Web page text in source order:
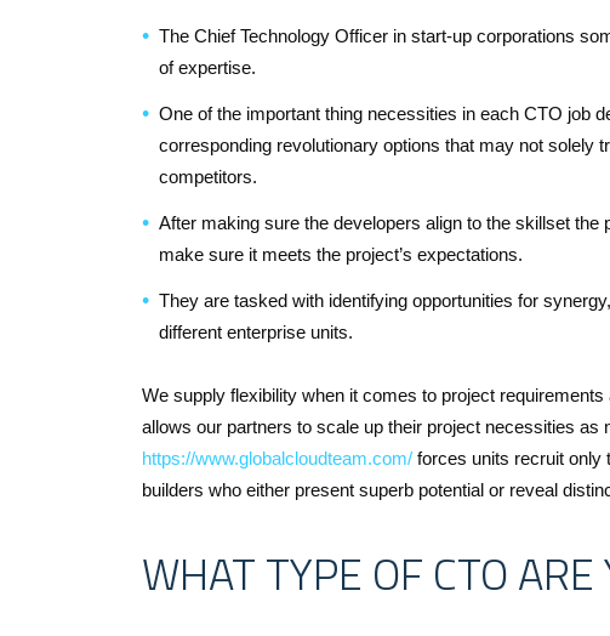
The Chief Technology Officer in start-up corporations
of expertise.
One of the important thing necessities in each CTO job
corresponding revolutionary options that may not solely
competitors.
After making sure the developers align to the skillset
make sure it meets the project’s expectations.
They are tasked with identifying opportunities for
different enterprise units.
We supply flexibility when it comes to project
allows our partners to scale up their project necessities as
https://www.globalcloudteam.com/ forces units recruit only
builders who either present superb potential or reveal
WHAT TYPE OF CTO